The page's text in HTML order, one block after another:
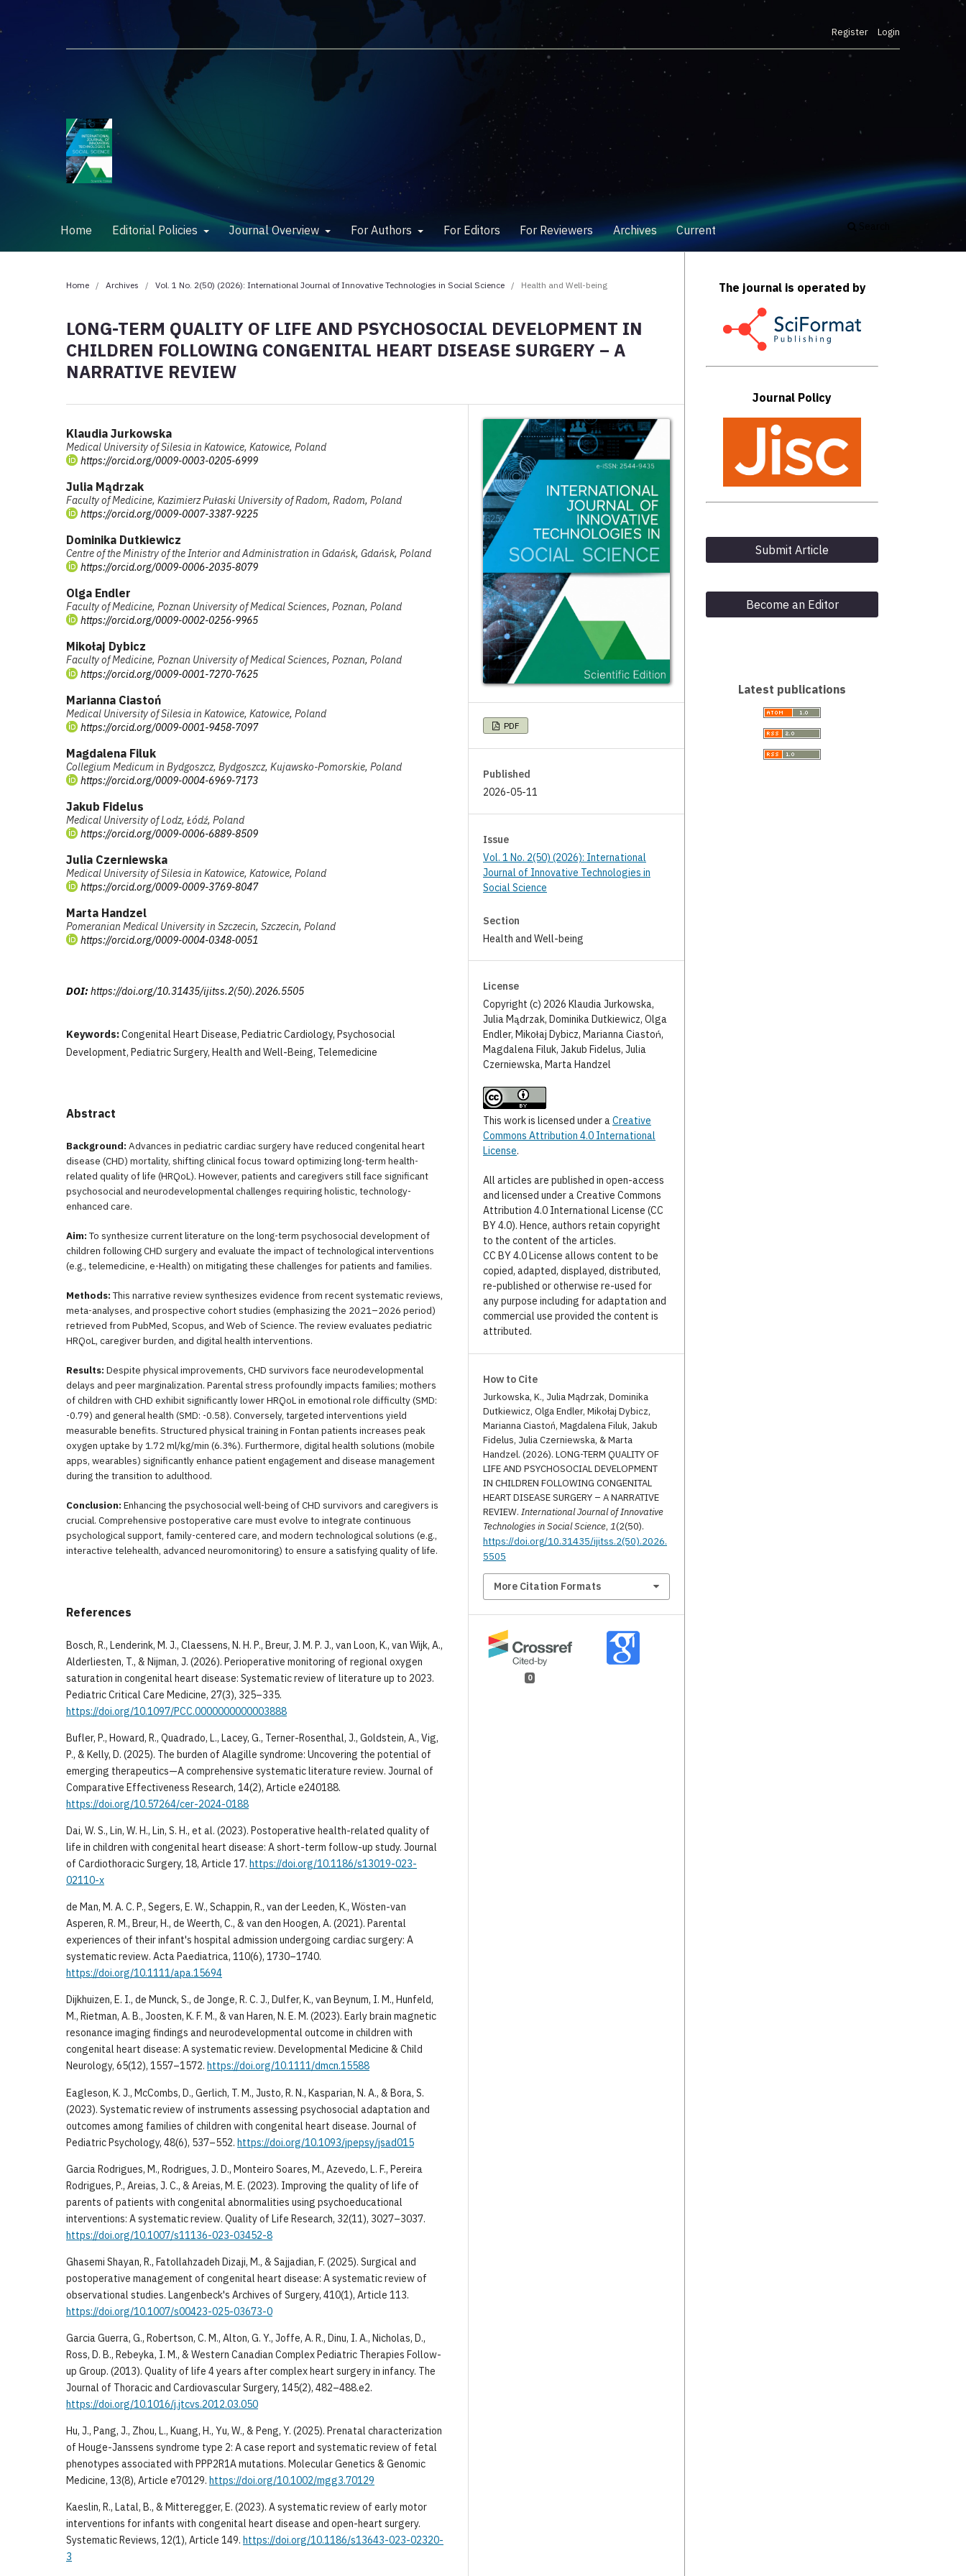
Home Editorial Policies Journal Overview For Authors For Editors For Reviewers Archives Current Search
Register Login
Home / Archives / Vol. 1 No. 2(50) (2026): International Journal of Innovative Technologies in Social Science / Health and Well-being
LONG-TERM QUALITY OF LIFE AND PSYCHOSOCIAL DEVELOPMENT IN
CHILDREN FOLLOWING CONGENITAL HEART DISEASE SURGERY – A
NARRATIVE REVIEW
Klaudia Jurkowska
Medical University of Silesia in Katowice, Katowice, Poland
https://orcid.org/0009-0003-0205-6999
Julia Mądrzak
Faculty of Medicine, Kazimierz Pułaski University of Radom, Radom, Poland
https://orcid.org/0009-0007-3387-9225
Dominika Dutkiewicz
Centre of the Ministry of the Interior and Administration in Gdańsk, Gdańsk, Poland
https://orcid.org/0009-0006-2035-8079
Olga Endler
Faculty of Medicine, Poznan University of Medical Sciences, Poznan, Poland
https://orcid.org/0009-0002-0256-9965
Mikołaj Dybicz
Faculty of Medicine, Poznan University of Medical Sciences, Poznan, Poland
https://orcid.org/0009-0001-7270-7625
Marianna Ciastoń
Medical University of Silesia in Katowice, Katowice, Poland
https://orcid.org/0009-0001-9458-7097
Magdalena Filuk
Collegium Medicum in Bydgoszcz, Bydgoszcz, Kujawsko-Pomorskie, Poland
https://orcid.org/0009-0004-6969-7173
Jakub Fidelus
Medical University of Lodz, Łódź, Poland
https://orcid.org/0009-0006-6889-8509
Julia Czerniewska
Medical University of Silesia in Katowice, Katowice, Poland
https://orcid.org/0009-0009-3769-8047
Marta Handzel
Pomeranian Medical University in Szczecin, Szczecin, Poland
https://orcid.org/0009-0004-0348-0051
DOI: https://doi.org/10.31435/ijitss.2(50).2026.5505
Keywords:Congenital Heart Disease, Pediatric Cardiology, Psychosocial
Development, Pediatric Surgery, Health and Well-Being, Telemedicine
Abstract
Background: Advances in pediatric cardiac surgery have reduced congenital heart
disease (CHD) mortality, shifting clinical focus toward optimizing long-term health-
related quality of life (HRQoL). However, patients and caregivers still face significant
psychosocial and neurodevelopmental challenges requiring holistic, technology-
enhanced care.
Aim: To synthesize current literature on the long-term psychosocial development of
children following CHD surgery and evaluate the impact of technological interventions
(e.g., telemedicine, e-Health) on mitigating these challenges for patients and families.
Methods: This narrative review synthesizes evidence from recent systematic reviews,
meta-analyses, and prospective cohort studies (emphasizing the 2021–2026 period)
retrieved from PubMed, Scopus, and Web of Science. The review evaluates pediatric
HRQoL, caregiver burden, and digital health interventions.
Results: Despite physical improvements, CHD survivors face neurodevelopmental
delays and peer marginalization. Parental stress profoundly impacts families; mothers
of children with CHD exhibit significantly lower HRQoL in emotional role difficulty (SMD:
-0.79) and general health (SMD: -0.58). Conversely, targeted interventions yield
measurable benefits. Structured physical training in Fontan patients increases peak
oxygen uptake by 1.72 ml/kg/min (6.3%). Furthermore, digital health solutions (mobile
apps, wearables) significantly enhance patient engagement and disease management
during the transition to adulthood.
Conclusion: Enhancing the psychosocial well-being of CHD survivors and caregivers is
crucial. Comprehensive postoperative care must evolve to integrate continuous
psychological support, family-centered care, and modern technological solutions (e.g.,
interactive telehealth, advanced neuromonitoring) to ensure a satisfying quality of life.
References
Bosch, R., Lenderink, M. J., Claessens, N. H. P., Breur, J. M. P. J., van Loon, K., van Wijk, A.,
Alderliesten, T., & Nijman, J. (2026). Perioperative monitoring of regional oxygen
saturation in congenital heart disease: Systematic review of literature up to 2023.
Pediatric Critical Care Medicine, 27(3), 325–335.
https://doi.org/10.1097/PCC.0000000000003888
Bufler, P., Howard, R., Quadrado, L., Lacey, G., Terner-Rosenthal, J., Goldstein, A., Vig,
P., & Kelly, D. (2025). The burden of Alagille syndrome: Uncovering the potential of
emerging therapeutics—A comprehensive systematic literature review. Journal of
Comparative Effectiveness Research, 14(2), Article e240188.
https://doi.org/10.57264/cer-2024-0188
Dai, W. S., Lin, W. H., Lin, S. H., et al. (2023). Postoperative health-related quality of
life in children with congenital heart disease: A short-term follow-up study. Journal
of Cardiothoracic Surgery, 18, Article 17. https://doi.org/10.1186/s13019-023-
02110-x
de Man, M. A. C. P., Segers, E. W., Schappin, R., van der Leeden, K., Wösten-van
Asperen, R. M., Breur, H., de Weerth, C., & van den Hoogen, A. (2021). Parental
experiences of their infant's hospital admission undergoing cardiac surgery: A
systematic review. Acta Paediatrica, 110(6), 1730–1740.
https://doi.org/10.1111/apa.15694
Dijkhuizen, E. I., de Munck, S., de Jonge, R. C. J., Dulfer, K., van Beynum, I. M., Hunfeld,
M., Rietman, A. B., Joosten, K. F. M., & van Haren, N. E. M. (2023). Early brain magnetic
resonance imaging findings and neurodevelopmental outcome in children with
congenital heart disease: A systematic review. Developmental Medicine & Child
Neurology, 65(12), 1557–1572. https://doi.org/10.1111/dmcn.15588
Eagleson, K. J., McCombs, D., Gerlich, T. M., Justo, R. N., Kasparian, N. A., & Bora, S.
(2023). Systematic review of instruments assessing psychosocial adaptation and
outcomes among families of children with congenital heart disease. Journal of
Pediatric Psychology, 48(6), 537–552. https://doi.org/10.1093/jpepsy/jsad015
Garcia Rodrigues, M., Rodrigues, J. D., Monteiro Soares, M., Azevedo, L. F., Pereira
Rodrigues, P., Areias, J. C., & Areias, M. E. (2023). Improving the quality of life of
parents of patients with congenital abnormalities using psychoeducational
interventions: A systematic review. Quality of Life Research, 32(11), 3027–3037.
https://doi.org/10.1007/s11136-023-03452-8
Ghasemi Shayan, R., Fatollahzadeh Dizaji, M., & Sajjadian, F. (2025). Surgical and
postoperative management of congenital heart disease: A systematic review of
observational studies. Langenbeck's Archives of Surgery, 410(1), Article 113.
https://doi.org/10.1007/s00423-025-03673-0
Garcia Guerra, G., Robertson, C. M., Alton, G. Y., Joffe, A. R., Dinu, I. A., Nicholas, D.,
Ross, D. B., Rebeyka, I. M., & Western Canadian Complex Pediatric Therapies Follow-
up Group. (2013). Quality of life 4 years after complex heart surgery in infancy. The
Journal of Thoracic and Cardiovascular Surgery, 145(2), 482–488.e2.
https://doi.org/10.1016/j.jtcvs.2012.03.050
Hu, J., Pang, J., Zhou, L., Kuang, H., Yu, W., & Peng, Y. (2025). Prenatal characterization
of Houge-Janssens syndrome type 2: A case report and systematic review of fetal
phenotypes associated with PPP2R1A mutations. Molecular Genetics & Genomic
Medicine, 13(8), Article e70129. https://doi.org/10.1002/mgg3.70129
Kaeslin, R., Latal, B., & Mitteregger, E. (2023). A systematic review of early motor
interventions for infants with congenital heart disease and open-heart surgery.
Systematic Reviews, 12(1), Article 149. https://doi.org/10.1186/s13643-023-02320-
3
PDF
Published
2026-05-11
Issue
Vol. 1 No. 2(50) (2026): International
Journal of Innovative Technologies in
Social Science
Section
Health and Well-being
License
Copyright (c) 2026 Klaudia Jurkowska,
Julia Mądrzak, Dominika Dutkiewicz, Olga
Endler, Mikołaj Dybicz, Marianna Ciastoń,
Magdalena Filuk, Jakub Fidelus, Julia
Czerniewska, Marta Handzel
This work is licensed under aCreative
Commons Attribution 4.0 International
License.
All articles are published in open-access
and licensed under a Creative Commons
Attribution 4.0 International License (CC
BY 4.0). Hence, authors retain copyright
to the content of the articles.
CC BY 4.0 License allows content to be
copied, adapted, displayed, distributed,
re-published or otherwise re-used for
any purpose including for adaptation and
commercial use provided the content is
attributed.
How to Cite
Jurkowska, K., Julia Mądrzak, Dominika
Dutkiewicz, Olga Endler, Mikołaj Dybicz,
Marianna Ciastoń, Magdalena Filuk, Jakub
Fidelus, Julia Czerniewska, & Marta
Handzel. (2026). LONG-TERM QUALITY OF
LIFE AND PSYCHOSOCIAL DEVELOPMENT
IN CHILDREN FOLLOWING CONGENITAL
HEART DISEASE SURGERY – A NARRATIVE
REVIEW.International Journal of Innovative
Technologies in Social Science,1(2(50).
https://doi.org/10.31435/ijitss.2(50).2026.
5505
More Citation Formats
0
The journal is operated by
Journal Policy
Submit Article
Become an Editor
Latest publications